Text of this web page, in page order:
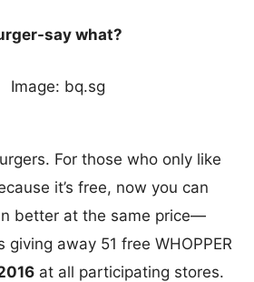
say what?
For those who only like
it’s free, now you can
better at the same price—
giving away 51 free WHOPPER
at all participating stores.